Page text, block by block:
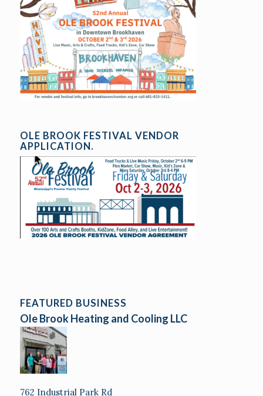
OLE BROOK FESTIVAL VENDOR
APPLICATION.
FEATURED BUSINESS
Ole Brook Heating and Cooling LLC
762 Industrial Park Rd